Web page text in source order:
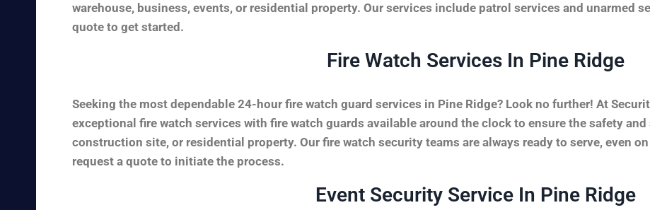
warehouse, business, events, or residential property. Our services include patrol services and unarmed
quote to get started.
Fire Watch Services In Pine Ridge
Seeking the most dependable 24-hour fire watch guard services in Pine Ridge? Look no further! At
exceptional fire watch services with fire watch guards available around the clock to ensure the safety
construction site, or residential property. Our fire watch security teams are always ready to serve, even
request a quote to initiate the process.
Event Security Service In Pine Ridge